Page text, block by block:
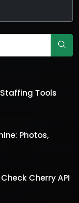
Staffing Tools
Photos,
Cherry API